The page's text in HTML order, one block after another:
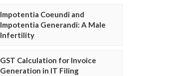
Impotentia Coeundi and
Impotentia Generandi: A Male
Infertility
GST Calculation for Invoice
Generation in IT Filing